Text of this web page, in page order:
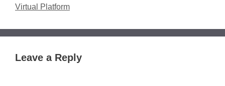
Virtual Platform
Leave a Reply